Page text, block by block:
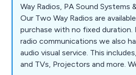
Way Radios, PA Sound Systems
Our Two Way Radios are
purchase with no fixed
radio communications we also
audio visual service. This
and TVs, Projectors and more. We have worked on